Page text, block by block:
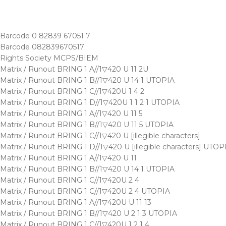
Barcode 0 82839 67051 7
Barcode 082839670517
Rights Society MCPS/BIEM
Matrix / Runout BRING 1 A//1▽420 U 11 2U
Matrix / Runout BRING 1 B//1▽420 U 14 1 UTOPIA
Matrix / Runout BRING 1 C//1▽420U 1 4 2
Matrix / Runout BRING 1 D//1▽420U 1 1 2 1 UTOPIA
Matrix / Runout BRING 1 A//1▽420 U 11 5
Matrix / Runout BRING 1 B//1▽420 U 11 5 UTOPIA
Matrix / Runout BRING 1 C//1▽420 U [illegible characters]
Matrix / Runout BRING 1 D//1▽420 U [illegible characters]
Matrix / Runout BRING 1 A//1▽420 U 11
Matrix / Runout BRING 1 B//1▽420 U 14 1 UTOPIA
Matrix / Runout BRING 1 C//1▽420U 2 4
Matrix / Runout BRING 1 C//1▽420U 2 4 UTOPIA
Matrix / Runout BRING 1 A//1▽420U U 11 13
Matrix / Runout BRING 1 B//1▽420 U 2 1 3 UTOPIA